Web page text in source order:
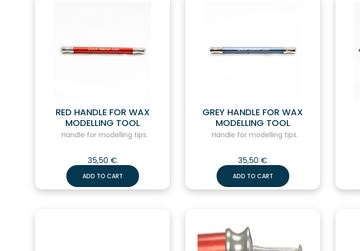
RED HANDLE FOR WAX
MODELLING TOOL
Handle for modelling tips.
35,50 €
ADD TO CART
GREY HANDLE FOR WAX
MODELLING TOOL
Handle for modelling tips.
35,50 €
ADD TO CART